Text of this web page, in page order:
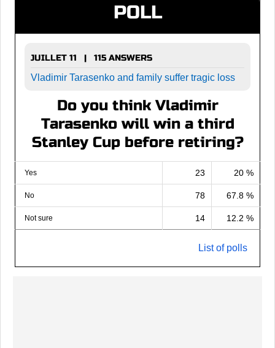
POLL
JUILLET 11 | 115 ANSWERS
Vladimir Tarasenko and family suffer tragic loss
Do you think Vladimir
Tarasenko will win a third
Stanley Cup before retiring?
Yes 23 20 %
No 78 67.8 %
Not sure 14 12.2 %
List of polls